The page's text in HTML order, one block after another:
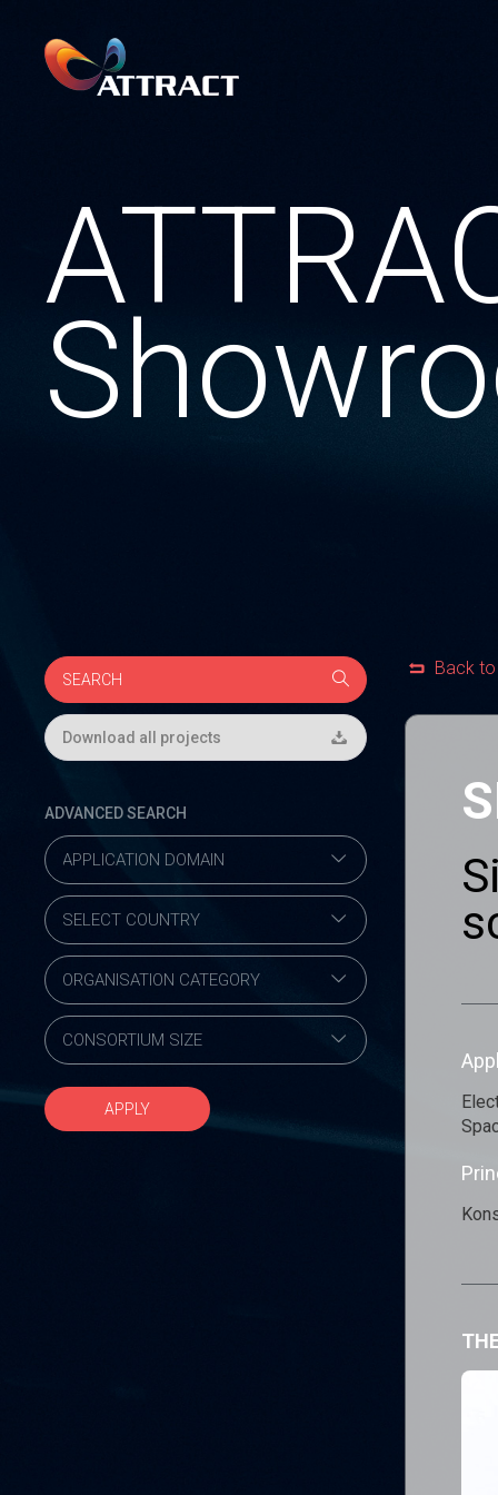
Download all projects
ADVANCED SEARCH
APPLY
Back